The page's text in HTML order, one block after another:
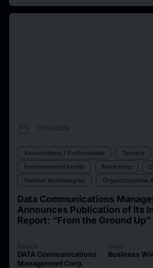
calendar_today 17/10/2024
Associations / Professional
Tecnica
Environmental health
Marketing
Various technologies
Organizzazione
Data Communications
Announces Publication of Its
Report: “From the Ground Up”
Source
DATA Communications
Management Corp.
Issuer
Business